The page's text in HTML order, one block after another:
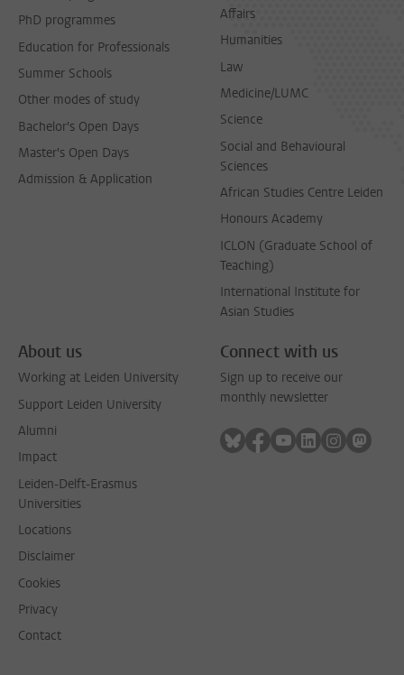
PhD programmes
Education for Professionals
Summer Schools
Other modes of study
Bachelor's Open Days
Master's Open Days
Admission & Application
Affairs
Humanities
Law
Medicine/LUMC
Science
Social and Behavioural
Sciences
African Studies Centre Leiden
Honours Academy
ICLON (Graduate School of
Teaching)
International Institute for
Asian Studies
About us
Working at Leiden University
Support Leiden University
Alumni
Impact
Leiden-Delft-Erasmus
Universities
Locations
Disclaimer
Cookies
Privacy
Contact
Connect with us
Sign up to receive our
monthly newsletter
Follow on bluesky
Follow on facebook
Follow on youtube
Follow on
Follow on